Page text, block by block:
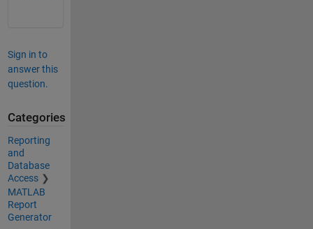
Sign in to
answer this
question.
Categories
Reporting
and
Database
Access
MATLAB
Report
Generator